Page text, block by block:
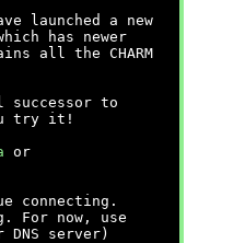
launched a new
has newer
all the CHARM
successor to
try it!
or
connecting.
For now, use
server)